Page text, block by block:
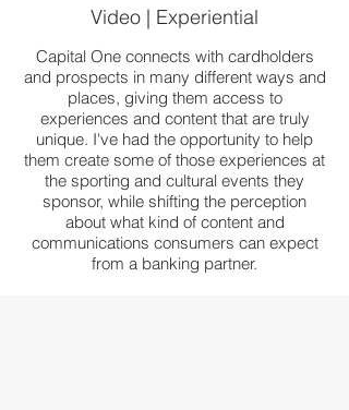
Video | Experiential
Capital One connects with cardholders
and prospects in many different ways and
places, giving them access to
experiences and content that are truly
unique. I've had the opportunity to help
them create some of those experiences at
the sporting and cultural events they
sponsor, while shifting the perception
about what kind of content and
communications consumers can expect
from a banking partner.